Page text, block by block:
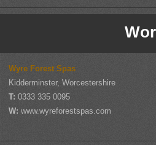
Wyre Forest Spas
Kidderminster, Worcestershire
T:0333 335 0095
W:www.wyreforestspas.com